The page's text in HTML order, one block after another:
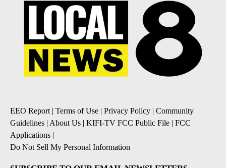
EEO Report| Terms of Use | Privacy Policy | Community
Guidelines | About Us | KIFI-TV FCC Public File | FCC
Applications |
Do Not Sell My Personal Information